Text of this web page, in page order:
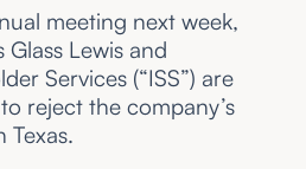
meeting next week,
Lewis and
Services (“ISS”) are
reject the company’s
Texas.